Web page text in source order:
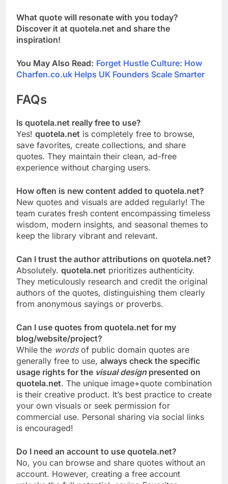
What quote will resonate with you today?
Discover it at quotela.net and share the
inspiration!
You May Also Read: Forget Hustle Culture: How
Charfen.co.uk Helps UK Founders Scale Smarter
FAQs
Is quotela.net really free to use?
Yes! quotela.net is completely free to browse,
save favorites, create collections, and share
quotes. They maintain their clean, ad-free
experience without charging users.
How often is new content added to quotela.net?
New quotes and visuals are added regularly! The
team curates fresh content encompassing timeless
wisdom, modern insights, and seasonal themes to
keep the library vibrant and relevant.
Can I trust the author attributions on quotela.net?
Absolutely. quotela.net prioritizes authenticity.
They meticulously research and credit the original
authors of the quotes, distinguishing them clearly
from anonymous sayings or proverbs.
Can I use quotes from quotela.net for my
blog/website/project?
While the wordsof public domain quotes are
generally free to use, always check the specific
usage rights for the visual designpresented on
quotela.net. The unique image+quote combination
is their creative product. It’s best practice to create
your own visuals or seek permission for
commercial use. Personal sharing via social links
is encouraged!
Do I need an account to use quotela.net?
No, you can browse and share quotes without an
account. However, creating a free account